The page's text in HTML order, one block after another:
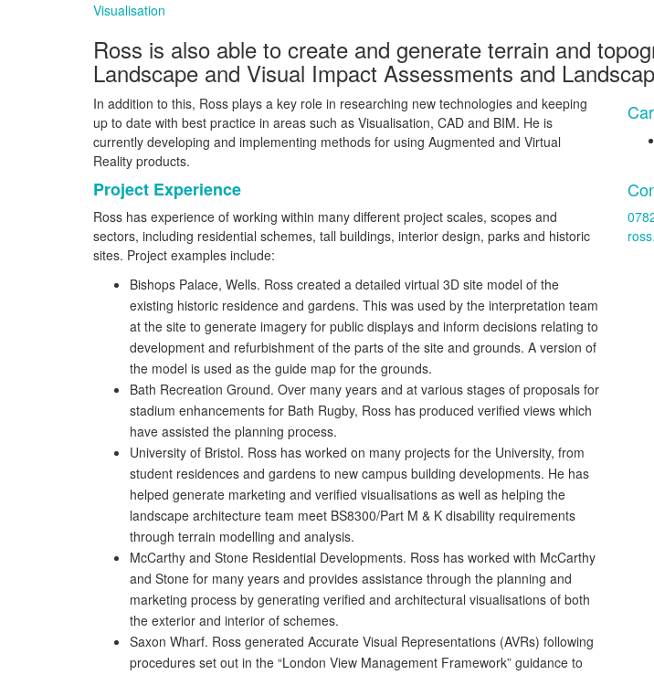
Visualisation
Ross is also able to create and generate terrain and
Landscape and Visual Impact Assessments and
In addition to this, Ross plays a key role in researching new technologies and keeping
up to date with best practice in areas such as Visualisation, CAD and BIM. He is
currently developing and implementing methods for using Augmented and Virtual
Reality products.
Project Experience
Ross has experience of working within many different project scales, scopes and
sectors, including residential schemes, tall buildings, interior design, parks and historic
sites. Project examples include:
Bishops Palace, Wells. Ross created a detailed virtual 3D site model of the
existing historic residence and gardens. This was used by the interpretation team
at the site to generate imagery for public displays and inform decisions relating to
development and refurbishment of the parts of the site and grounds. A version of
the model is used as the guide map for the grounds.
Bath Recreation Ground. Over many years and at various stages of proposals for
stadium enhancements for Bath Rugby, Ross has produced verified views which
have assisted the planning process.
University of Bristol. Ross has worked on many projects for the University, from
student residences and gardens to new campus building developments. He has
helped generate marketing and verified visualisations as well as helping the
landscape architecture team meet BS8300/Part M & K disability requirements
through terrain modelling and analysis.
McCarthy and Stone Residential Developments. Ross has worked with McCarthy
and Stone for many years and provides assistance through the planning and
marketing process by generating verified and architectural visualisations of both
the exterior and interior of schemes.
Saxon Wharf. Ross generated Accurate Visual Representations (AVRs) following
procedures set out in the “London View Management Framework” guidance to